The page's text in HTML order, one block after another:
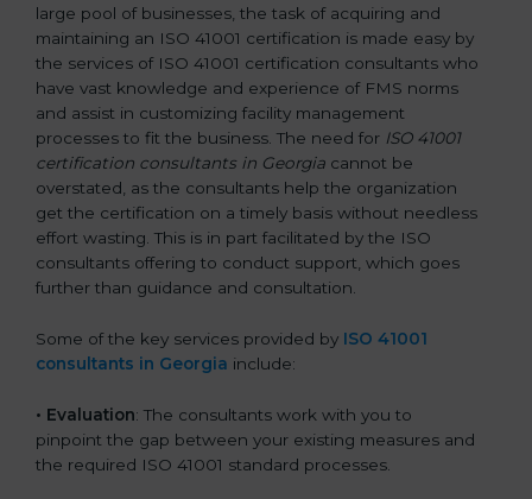
large pool of businesses, the task of acquiring and
maintaining an ISO 41001 certification is made easy by
the services of ISO 41001 certification consultants who
have vast knowledge and experience of FMS norms
and assist in customizing facility management
processes to fit the business. The need for ISO 41001
certification consultants in Georgia cannot be
overstated, as the consultants help the organization
get the certification on a timely basis without needless
effort wasting. This is in part facilitated by the ISO
consultants offering to conduct support, which goes
further than guidance and consultation.
Some of the key services provided by ISO 41001
consultants in Georgia include:
• Evaluation: The consultants work with you to
pinpoint the gap between your existing measures and
the required ISO 41001 standard processes.